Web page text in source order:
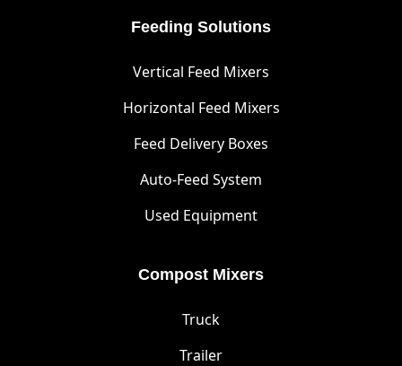
Feeding Solutions
Vertical Feed Mixers
Horizontal Feed Mixers
Feed Delivery Boxes
Auto-Feed System
Used Equipment
Compost Mixers
Truck
Trailer